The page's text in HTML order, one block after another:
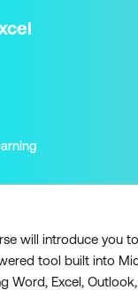
will introduce you
tool built into
Word, Excel, Outlook,